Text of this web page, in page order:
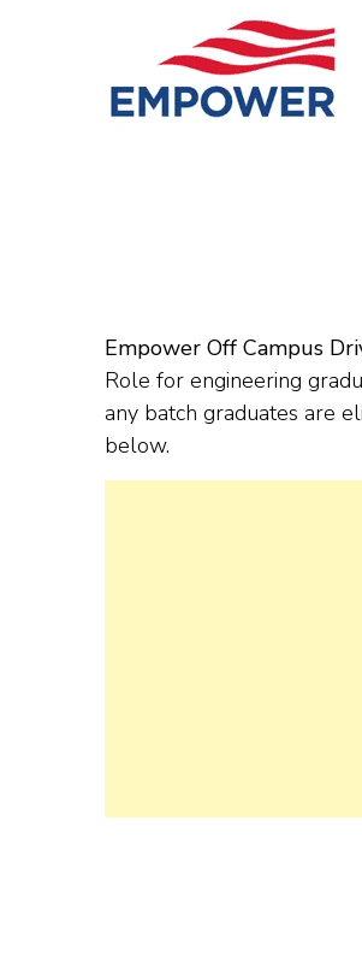
Empower Off Campus
Role for engineering
any batch graduates are
below.